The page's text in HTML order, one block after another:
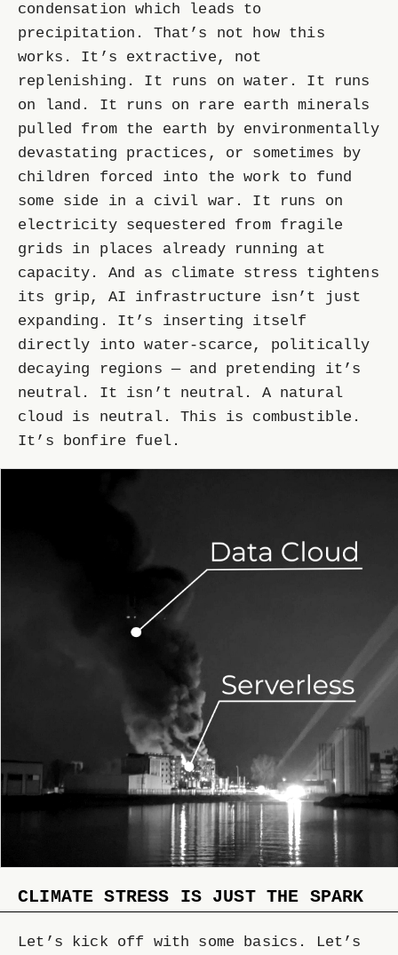
condensation which leads to
precipitation. That’s not how this
works. It’s extractive, not
replenishing. It runs on water. It runs
on land. It runs on rare earth minerals
pulled from the earth by environmentally
devastating practices, or sometimes by
children forced into the work to fund
some side in a civil war. It runs on
electricity sequestered from fragile
grids in places already running at
capacity. And as climate stress tightens
its grip, AI infrastructure isn’t just
expanding. It’s inserting itself
directly into water-scarce, politically
decaying regions — and pretending it’s
neutral. It isn’t neutral. A natural
cloud is neutral. This is combustible.
It’s bonfire fuel.
CLIMATE STRESS IS JUST THE SPARK
Let’s kick off with some basics. Let’s